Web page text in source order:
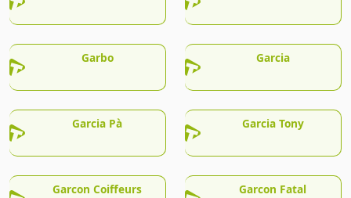
Garbo Garcia
Garcia Pà Garcia Tony
Garcon Coiffeurs Garcon Fatal